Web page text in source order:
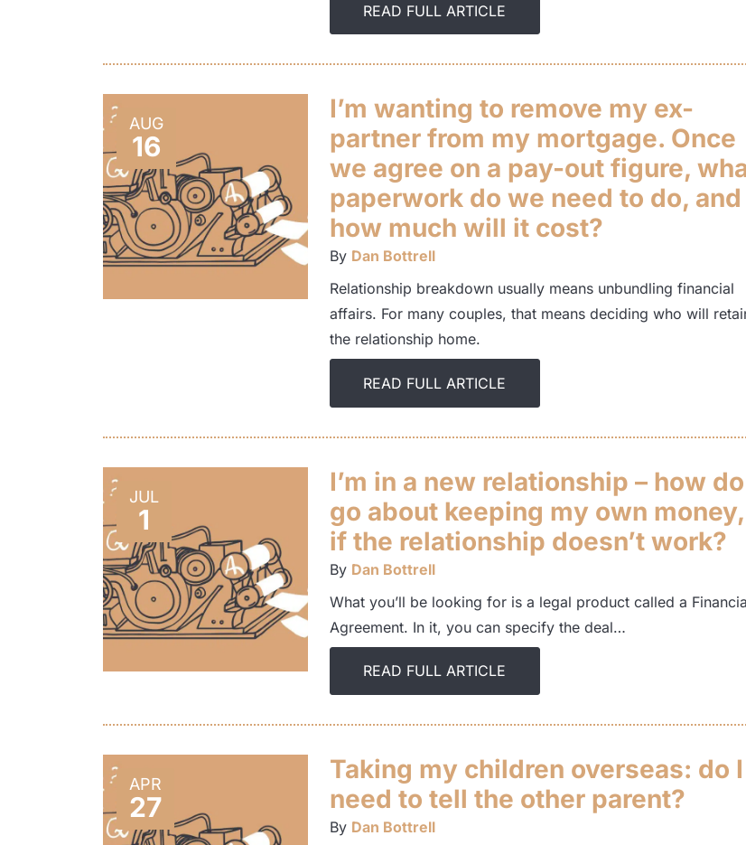
READ FULL ARTICLE
AUG
16
I’m wanting to remove my ex-
partner from my mortgage. Once
we agree on a pay-out figure,
paperwork do we need to do, and
how much will it cost?
By Dan Bottrell
Relationship breakdown usually means unbundling financial
affairs. For many couples, that means deciding who will
the relationship home.
READ FULL ARTICLE
JUL
1
I’m in a new relationship – how
go about keeping my own money,
if the relationship doesn’t work?
By Dan Bottrell
What you’ll be looking for is a legal product called a
Agreement. In it, you can specify the deal…
READ FULL ARTICLE
APR
27
Taking my children overseas: do I
need to tell the other parent?
By Dan Bottrell